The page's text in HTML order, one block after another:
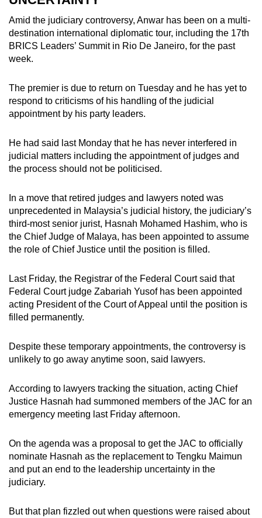
Amid the judiciary controversy, Anwar has been on a multi-
destination international diplomatic tour, including the 17th
BRICS Leaders’ Summit in Rio De Janeiro, for the past
week.
The premier is due to return on Tuesday and he has yet to
respond to criticisms of his handling of the judicial
appointment by his party leaders.
He had said last Monday that he has never interfered in
judicial matters including the appointment of judges and
the process should not be politicised.
In a move that retired judges and lawyers noted was
unprecedented in Malaysia’s judicial history, the judiciary’s
third-most senior jurist, Hasnah Mohamed Hashim, who is
the Chief Judge of Malaya, has been appointed to assume
the role of Chief Justice until the position is filled.
Last Friday, the Registrar of the Federal Court said that
Federal Court judge Zabariah Yusof has been appointed
acting President of the Court of Appeal until the position is
filled permanently.
Despite these temporary appointments, the controversy is
unlikely to go away anytime soon, said lawyers.
According to lawyers tracking the situation, acting Chief
Justice Hasnah had summoned members of the JAC for an
emergency meeting last Friday afternoon.
On the agenda was a proposal to get the JAC to officially
nominate Hasnah as the replacement to Tengku Maimun
and put an end to the leadership uncertainty in the
judiciary.
But that plan fizzled out when questions were raised about